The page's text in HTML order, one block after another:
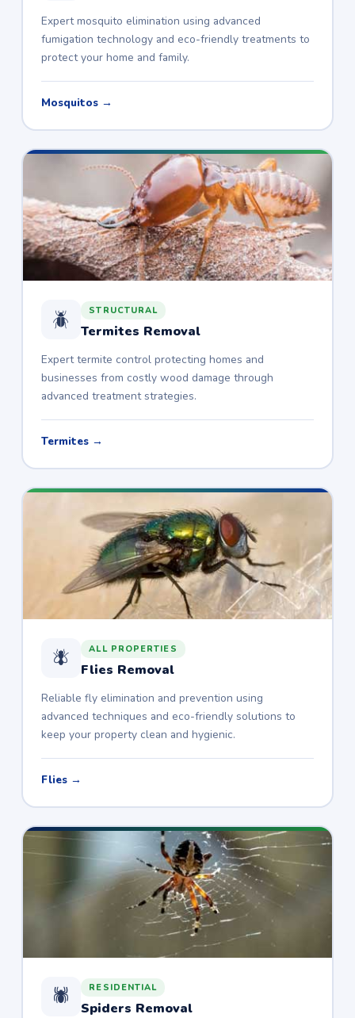
Expert mosquito elimination using advanced
fumigation technology and eco-friendly treatments to
protect your home and family.
Mosquitos →
🪲 STRUCTURAL
Termites Removal
Expert termite control protecting homes and
businesses from costly wood damage through
advanced treatment strategies.
Termites →
🪰 ALL PROPERTIES
Flies Removal
Reliable fly elimination and prevention using
advanced techniques and eco-friendly solutions to
keep your property clean and hygienic.
Flies →
🕷️ RESIDENTIAL
Spiders Removal